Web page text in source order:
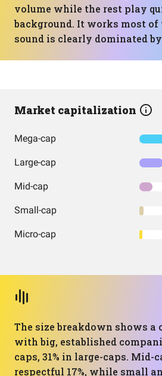
volume while the rest play
background. It works most of
sound is clearly dominated
Market capitalization
Mega-cap
Large-cap
Mid-cap
Small-cap
Micro-cap
The size breakdown shows a
with big, established
caps, 31% in large-caps. Mid-
respectful 17%, while small